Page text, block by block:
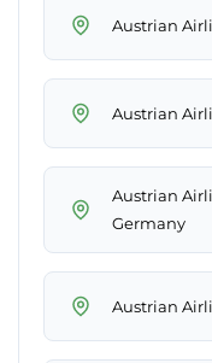
Austrian
Austrian
Austrian
Germany
Austrian